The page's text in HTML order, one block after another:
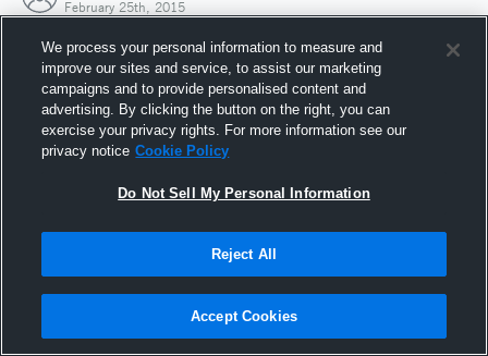
February 25th, 2015
Joined Hudl
25 February 2015
We process your personal information to measure and
improve our sites and service, to assist our marketing
campaigns and to provide personalised content and
advertising. By clicking the button on the right, you can
exercise your privacy rights. For more information see our
privacy notice Cookie Policy
Do Not Sell My Personal Information
Reject All
Accept Cookies